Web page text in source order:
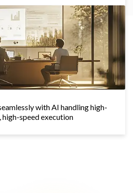
with AI handling high-
high-speed execution